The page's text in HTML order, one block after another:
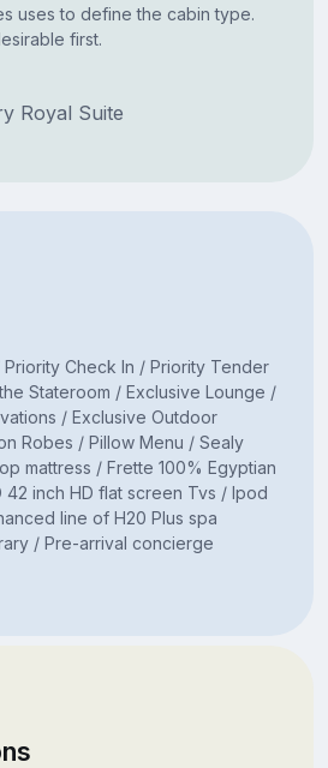
uses to define the cabin type.
first.
Royal Suite
Check In / Priority Tender
Stateroom / Exclusive Lounge /
/ Exclusive Outdoor
Robes / Pillow Menu / Sealy
mattress / Frette 100% Egyptian
42 inch HD flat screen Tvs / Ipod
line of H20 Plus spa
/ Pre-arrival concierge